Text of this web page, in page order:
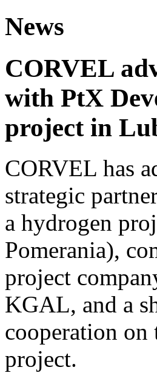
News
CORVEL
with PtX
project in
CORVEL has
strategic
a hydrogen
Pomerania),
project
KGAL, and a
cooperation
project.